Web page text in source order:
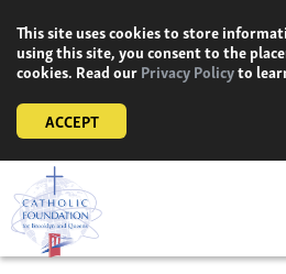
content
This site uses cookies to store
using this site, you consent to the
cookies. Read ourPrivacy Policyto
ACCEPT